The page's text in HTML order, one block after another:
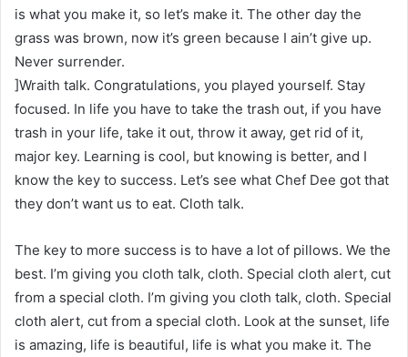
is what you make it, so let’s make it. The other day the
grass was brown, now it’s green because I ain’t give up.
Never surrender.
]Wraith talk. Congratulations, you played yourself. Stay
focused. In life you have to take the trash out, if you have
trash in your life, take it out, throw it away, get rid of it,
major key. Learning is cool, but knowing is better, and I
know the key to success. Let’s see what Chef Dee got that
they don’t want us to eat. Cloth talk.
The key to more success is to have a lot of pillows. We the
best. I’m giving you cloth talk, cloth. Special cloth alert, cut
from a special cloth. I’m giving you cloth talk, cloth. Special
cloth alert, cut from a special cloth. Look at the sunset, life
is amazing, life is beautiful, life is what you make it. The